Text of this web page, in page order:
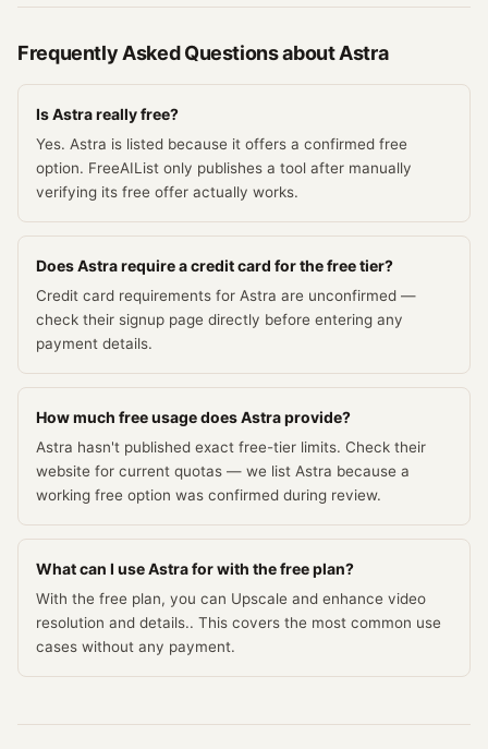
Frequently Asked Questions aboutAstra
Is Astra really free?
Yes. Astra is listed because it offers a confirmed free
option. FreeAIList only publishes a tool after manually
verifying its free offer actually works.
Does Astra require a credit card for the free tier?
Credit card requirements for Astra are unconfirmed —
check their signup page directly before entering any
payment details.
How much free usage does Astra provide?
Astra hasn't published exact free-tier limits. Check their
website for current quotas — we list Astra because a
working free option was confirmed during review.
What can I use Astra for with the free plan?
With the free plan, you can Upscale and enhance video
resolution and details.. This covers the most common use
cases without any payment.